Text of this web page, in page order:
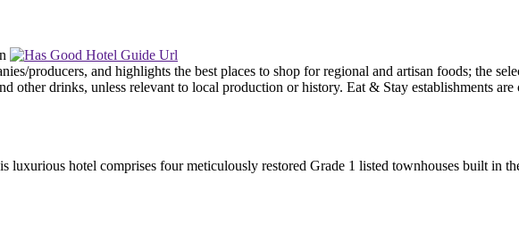
hotel comprises four meticulously restored Grade 1 listed townhouses built in